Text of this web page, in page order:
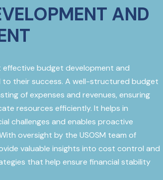
AND
budget development and
to their success. A well-structured budget
of expenses and revenues, ensuring
resources efficiently. It helps in
challenges and enables proactive
oversight by the USOSM team of
valuable insights into cost control and
that help ensure financial stability